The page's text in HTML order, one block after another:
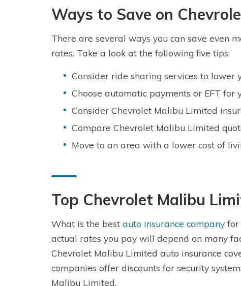
Ways to Save on
There are several ways you can save even
rates. Take a look at the following five tips:
Consider ride sharing services to
Choose automatic payments or EFT
Consider Chevrolet Malibu Limited
Compare Chevrolet Malibu Limited
Move to an area with a lower cost of
Top Chevrolet Malibu
What is the best auto insurance company for
actual rates you pay will depend on many
Chevrolet Malibu Limited auto insurance
companies offer discounts for security
Malibu Limited.